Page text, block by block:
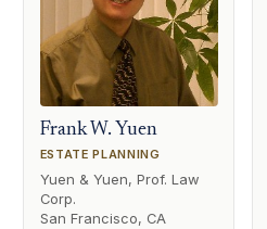
Frank W. Yuen
ESTATE PLANNING
Yuen & Yuen, Prof. Law
Corp.
San Francisco, CA